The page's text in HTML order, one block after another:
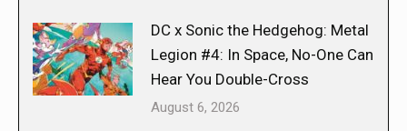
DC x Sonic the Hedgehog: Metal
Legion #4: In Space, No-One Can
Hear You Double-Cross
August 6, 2026